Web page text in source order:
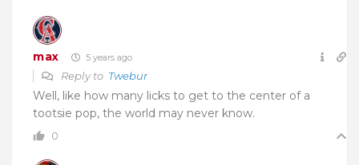
max 5 years ago
Reply to Twebur
Well, like how many licks to get to the center of a
tootsie pop, the world may never know.
0